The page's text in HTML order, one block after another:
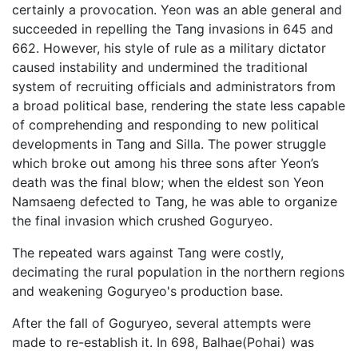
certainly a provocation. Yeon was an able general and
succeeded in repelling the Tang invasions in 645 and
662. However, his style of rule as a military dictator
caused instability and undermined the traditional
system of recruiting officials and administrators from
a broad political base, rendering the state less capable
of comprehending and responding to new political
developments in Tang and Silla. The power struggle
which broke out among his three sons after Yeon’s
death was the final blow; when the eldest son Yeon
Namsaeng defected to Tang, he was able to organize
the final invasion which crushed Goguryeo.
The repeated wars against Tang were costly,
decimating the rural population in the northern regions
and weakening Goguryeo's production base.
After the fall of Goguryeo, several attempts were
made to re-establish it. In 698, Balhae(Pohai) was